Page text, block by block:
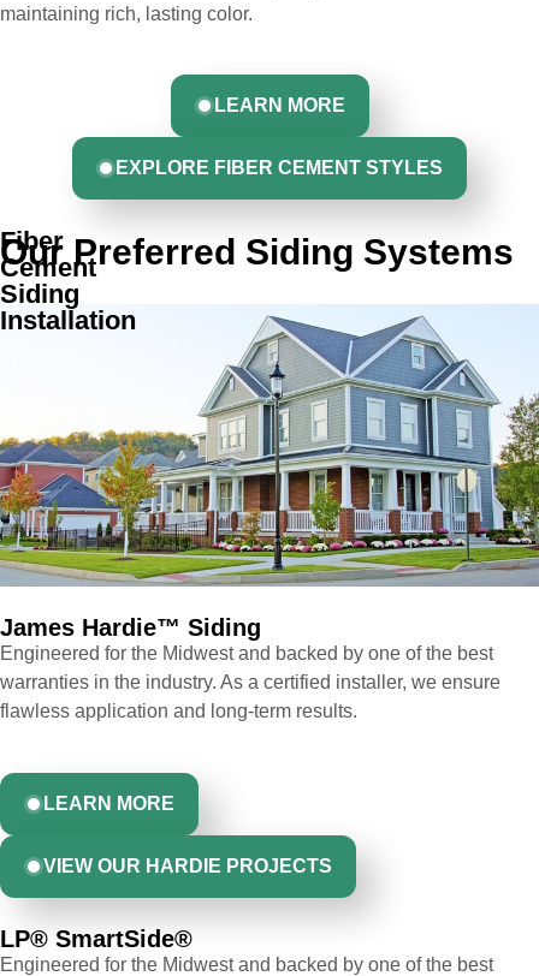
maintaining rich, lasting color.
LEARN MORE
EXPLORE FIBER CEMENT STYLES
Fiber
Cement
Siding
Installation
Our Preferred Siding Systems
James Hardie™ Siding ​
Engineered for the Midwest and backed by one of the best
warranties in the industry. As a certified installer, we ensure
flawless application and long-term results.
LEARN MORE
VIEW OUR HARDIE PROJECTS
LP® SmartSide® ​
Engineered for the Midwest and backed by one of the best